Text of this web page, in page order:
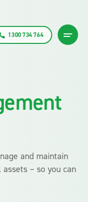
1300 734 764
and maintain
– so you can